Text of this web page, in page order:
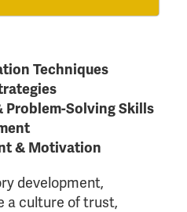
Techniques
Solving Skills
& Motivation
development,
a culture of trust,